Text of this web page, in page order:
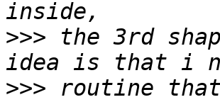
>>> the 3rd
>>> routine